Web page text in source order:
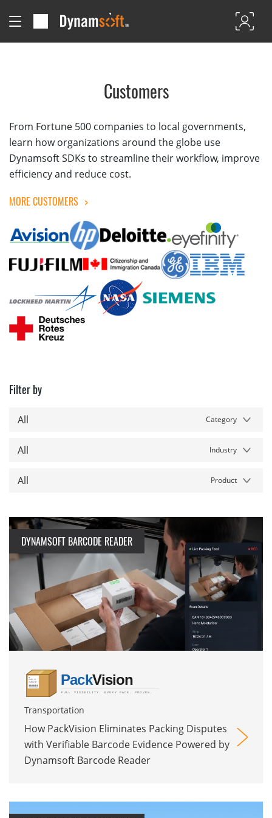
Customers
From Fortune 500 companies to local governments,
learn how organizations around the globe use
Dynamsoft SDKs to streamline their workflow, improve
efficiency and reduce cost.
MORE CUSTOMERS >
Filter by
All Category
All Industry
All Product
DYNAMSOFT BARCODE READER
Transportation
How PackVision Eliminates Packing Disputes
with Verifiable Barcode Evidence Powered by
Dynamsoft Barcode Reader